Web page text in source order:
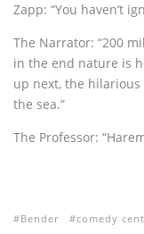
Zapp: “You haven’t
The Narrator: “200
in the end nature is
up next, the
the sea.”
The Professor:
Bender comedy